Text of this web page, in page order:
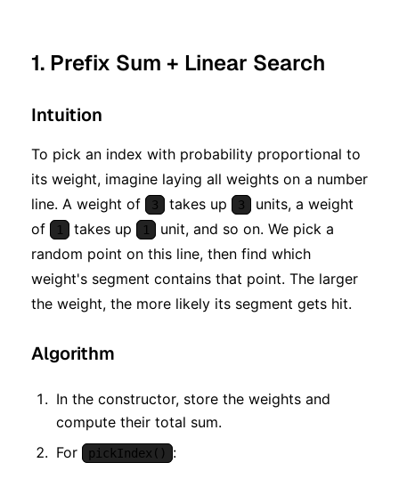
1. Prefix Sum + Linear Search
Intuition
To pick an index with probability proportional to
its weight, imagine laying all weights on a number
line. A weight of
3 takes up 3
units, a weight
of
1 takes up 1
unit, and so on. We pick a
random point on this line, then find which
weight's segment contains that point. The larger
the weight, the more likely its segment gets hit.
Algorithm
In the constructor, store the weights and
compute their total sum.
For
pickIndex() :